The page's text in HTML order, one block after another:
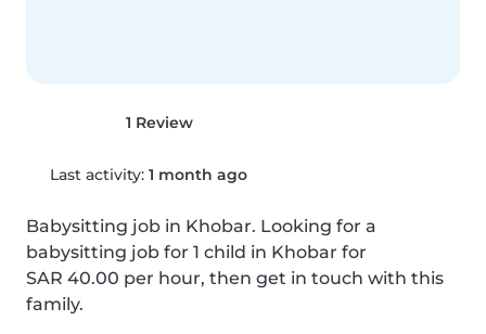
1 Review
Last activity: 1 month ago
Babysitting job in Khobar. Looking for a
babysitting job for 1 child in Khobar for
SAR 40.00 per hour, then get in touch with this
family.